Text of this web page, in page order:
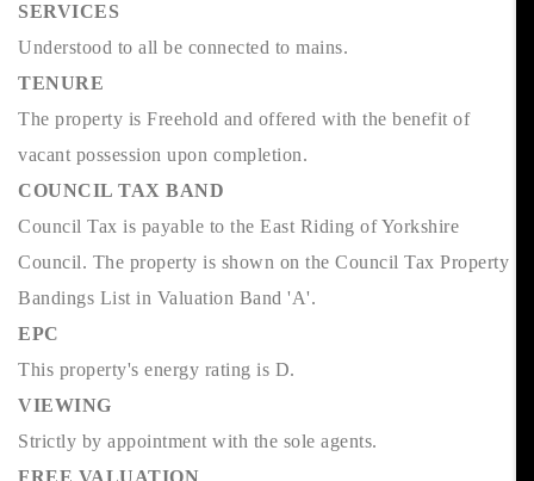
SERVICES
Understood to all be connected to mains.
TENURE
The property is Freehold and offered with the benefit of
vacant possession upon completion.
COUNCIL TAX BAND
Council Tax is payable to the East Riding of Yorkshire
Council. The property is shown on the Council Tax Property
Bandings List in Valuation Band 'A'.
EPC
This property's energy rating is D.
VIEWING
Strictly by appointment with the sole agents.
FREE VALUATION